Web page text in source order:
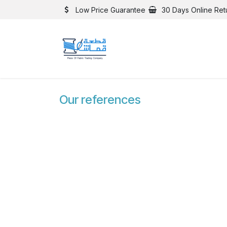
Low Price Guarantee 30 Days Online
Our references